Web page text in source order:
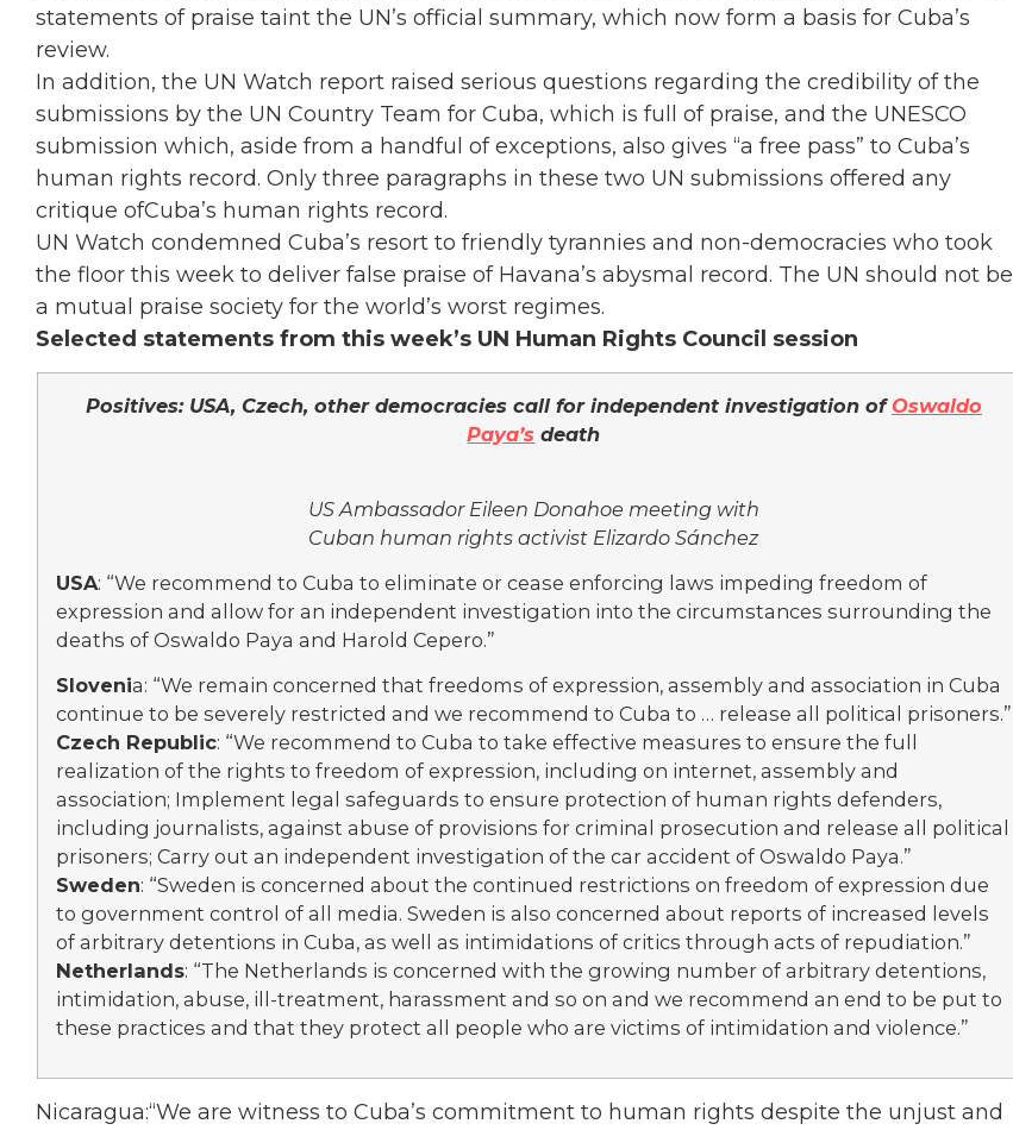
statements of praise taint the UN’s official summary, which now form a basis for Cuba’s
review.
In addition, the UN Watch report raised serious questions regarding the credibility of the
submissions by the UN Country Team for Cuba, which is full of praise, and the UNESCO
submission which, aside from a handful of exceptions, also gives “a free pass” to Cuba’s
human rights record. Only three paragraphs in these two UN submissions offered any
critique ofCuba’s human rights record.
UN Watch condemned Cuba’s resort to friendly tyrannies and non-democracies who took
the floor this week to deliver false praise of Havana’s abysmal record. The UN should not be
a mutual praise society for the world’s worst regimes.
Selected statements from this week’s UN Human Rights Council session
Positives: USA, Czech, other democracies call for independent investigation of Oswaldo
Paya’s death
US Ambassador Eileen Donahoe meeting with
Cuban human rights activist Elizardo Sánchez
USA: “We recommend to Cuba to eliminate or cease enforcing laws impeding freedom of
expression and allow for an independent investigation into the circumstances surrounding the
deaths of Oswaldo Paya and Harold Cepero.”
Slovenia: “We remain concerned that freedoms of expression, assembly and association in Cuba
continue to be severely restricted and we recommend to Cuba to … release all political prisoners.”
Czech Republic: “We recommend to Cuba to take effective measures to ensure the full
realization of the rights to freedom of expression, including on internet, assembly and
association; Implement legal safeguards to ensure protection of human rights defenders,
including journalists, against abuse of provisions for criminal prosecution and release all political
prisoners; Carry out an independent investigation of the car accident of Oswaldo Paya.”
Sweden: “Sweden is concerned about the continued restrictions on freedom of expression due
to government control of all media. Sweden is also concerned about reports of increased levels
of arbitrary detentions in Cuba, as well as intimidations of critics through acts of repudiation.”
Netherlands: “The Netherlands is concerned with the growing number of arbitrary detentions,
intimidation, abuse, ill-treatment, harassment and so on and we recommend an end to be put to
these practices and that they protect all people who are victims of intimidation and violence.”
Nicaragua:“We are witness to Cuba’s commitment to human rights despite the unjust and